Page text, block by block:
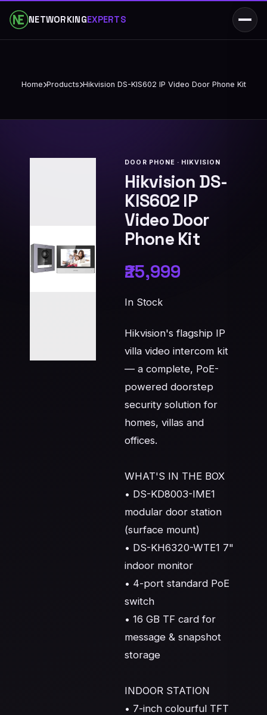
NETWORKINGEXPERTS
Home Products Hikvision DS-KIS602 IP Video Door Phone Kit
DOOR PHONE · HIKVISION
Hikvision DS-
KIS602 IP
Video Door
Phone Kit
₹25,999
In Stock
Hikvision's flagship IP
villa video intercom kit
— a complete, PoE-
powered doorstep
security solution for
homes, villas and
offices.
WHAT'S IN THE BOX
• DS-KD8003-IME1
modular door station
(surface mount)
• DS-KH6320-WTE1 7"
indoor monitor
• 4-port standard PoE
switch
• 16 GB TF card for
message & snapshot
storage
INDOOR STATION
• 7-inch colourful TFT